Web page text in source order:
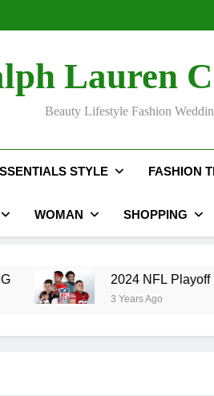
Lauren
Beauty Lifestyle Fashion
STYLE FASHION
WOMAN SHOPPING
2024 NFL Playoff Picture,
3 Years Ago